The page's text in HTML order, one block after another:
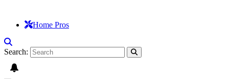
Home Pros
Search: